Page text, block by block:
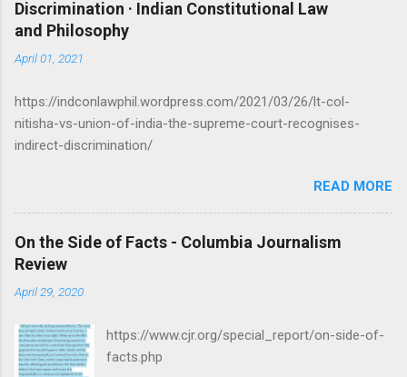
t
s
Discrimination · Indian Constitutional Law
and Philosophy
April 01, 2021
https://indconlawphil.wordpress.com/2021/03/26/lt-col-
nitisha-vs-union-of-india-the-supreme-court-recognises-
indirect-discrimination/
READ MORE
On the Side of Facts - Columbia Journalism
Review
April 29, 2020
https://www.cjr.org/special_report/on-side-of-
facts.php